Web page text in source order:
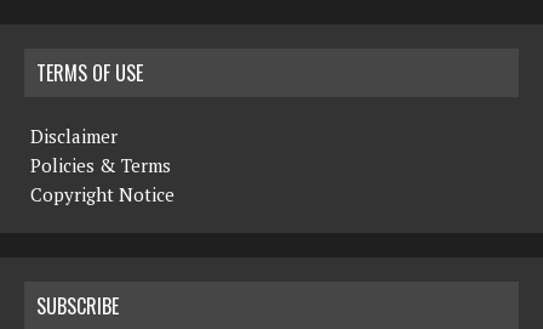
TERMS OF USE
Disclaimer
Policies & Terms
Copyright Notice
SUBSCRIBE